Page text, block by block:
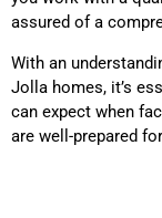
assured of a
With an
Jolla homes, it’s
can expect when
are well-prepared